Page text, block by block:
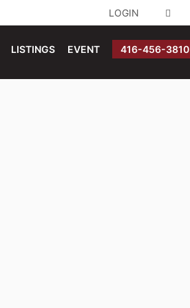
LOGIN
LISTINGS EVENT 416-456-3810